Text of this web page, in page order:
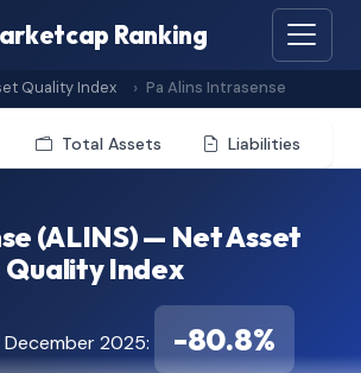
Ranking
Quality Index Pa Alins Intrasense
Total Assets Liabilities
(ALINS) — Net Asset
Quality Index
2025: -80.8%